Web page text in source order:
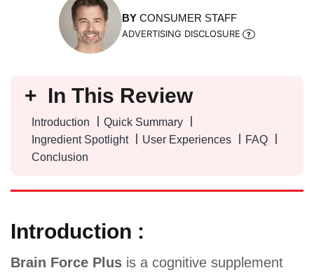
BY CONSUMER STAFF
ADVERTISING DISCLOSURE
In This Review
Introduction
Quick Summary
Ingredient Spotlight
User Experiences
FAQ
Conclusion
Introduction :
Brain Force Plus is a cognitive supplement